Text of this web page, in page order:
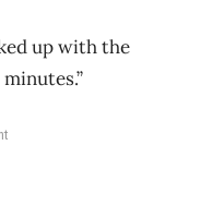
up with the